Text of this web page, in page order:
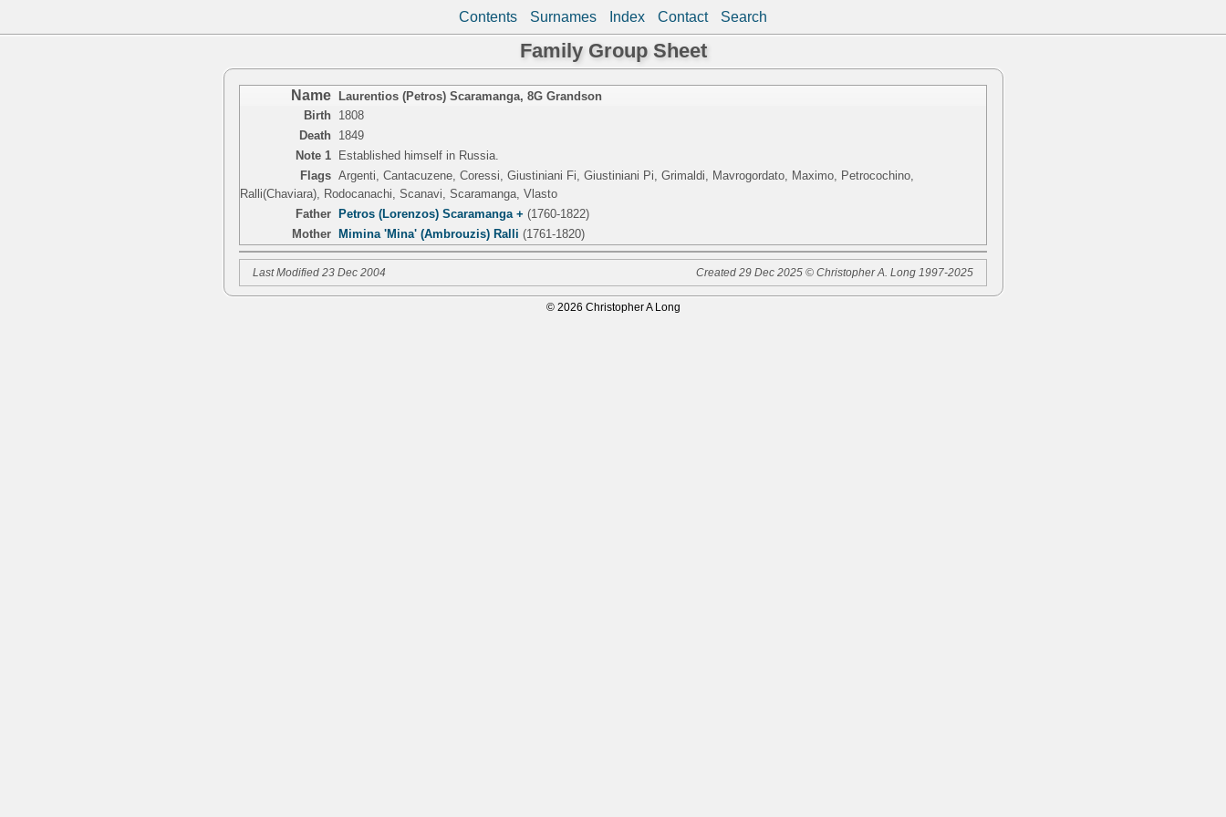
Contents Surnames Index Contact Search
Family Group Sheet
Name Laurentios (Petros) Scaramanga, 8G Grandson
Birth
1808
Death
1849
Note 1 Established himself in Russia.
Flags Argenti, Cantacuzene, Coressi, Giustiniani Fi, Giustiniani Pi, Grimaldi, Mavrogordato, Maximo, Petrocochino,
Ralli(Chaviara), Rodocanachi, Scanavi, Scaramanga, Vlasto
Father Petros (Lorenzos) Scaramanga + (1760-1822)
Mother Mimina 'Mina' (Ambrouzis) Ralli (1761-1820)
Last Modified 23 Dec 2004 Created 29 Dec 2025 © Christopher A. Long 1997-2025
© 2026 Christopher A Long